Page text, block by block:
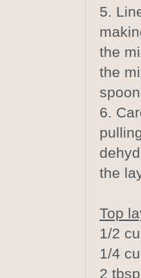
5.
the
the
6.
the
Top
1/2
1/4
2